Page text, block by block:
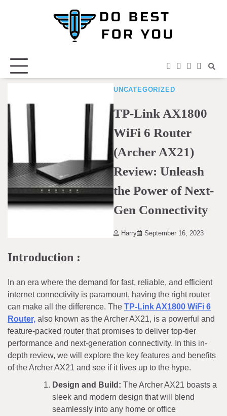
facebook
instagram
twitteryoutube
UNCATEGORIZED
TP-Link AX1800
WiFi 6 Router
(Archer AX21)
Review: Unleash
the Power of Next-
Gen Connectivity
Harry September 16, 2023
Introduction :
In an era where the demand for fast, reliable, and efficient
internet connectivity is paramount, having the right router
can make all the difference. The TP-Link AX1800 WiFi 6
Router, also known as the Archer AX21, is a powerful and
feature-packed router that promises to deliver top-tier
performance and next-generation connectivity. In this in-
depth review, we will explore the key features and benefits
of the Archer AX21 and see if it lives up to the hype.
Design and Build: The Archer AX21 boasts a
sleek and modern design that will blend
seamlessly into any home or office